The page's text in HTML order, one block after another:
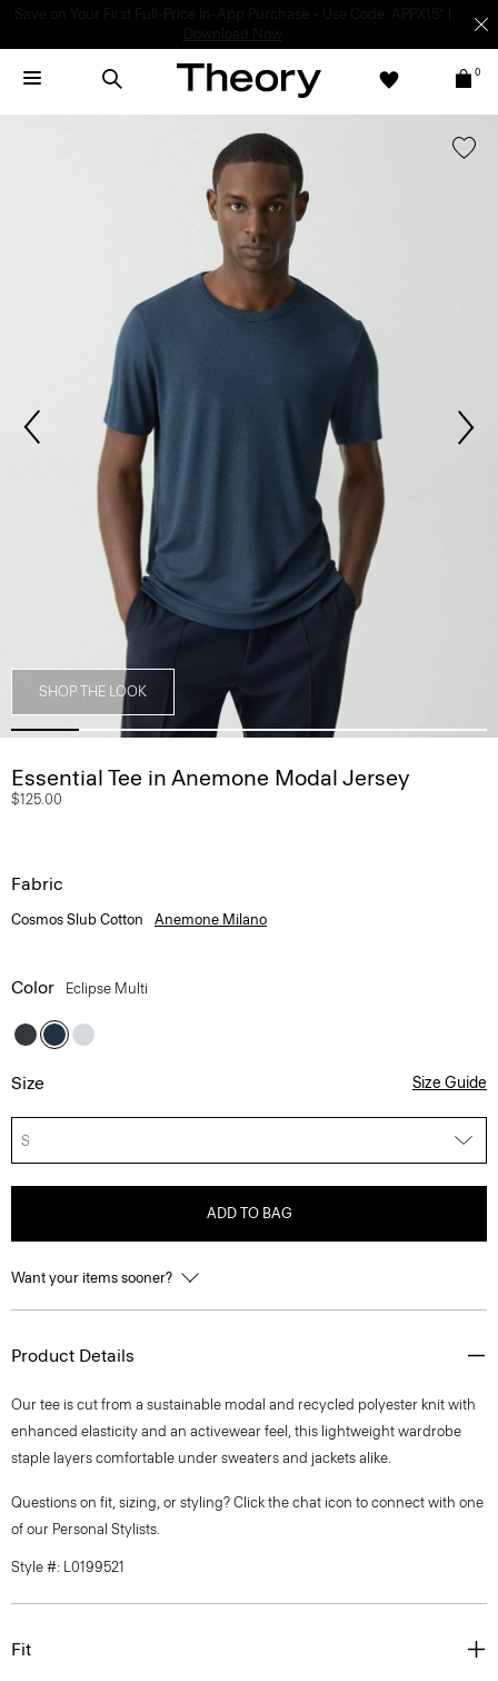
Light-as-air fabrics. Summer-perfect shapes. SHOP WOMEN
SHOP
0
SHOP THE LOOK
Essential Tee in Anemone Modal Jersey
$125.00
Fabric
Cosmos Slub Cotton Anemone Milano
Color Eclipse Multi
Size Size Guide
S
ADD TO BAG
Want your items sooner?
Product Details
Our tee is cut from a sustainable modal and recycled polyester knit with
enhanced elasticity and an activewear feel, this lightweight wardrobe
staple layers comfortable under sweaters and jackets alike.
Questions on fit, sizing, or styling? Click the chat icon to connect with one
of our Personal Stylists.
Style #: L0199521
Fit